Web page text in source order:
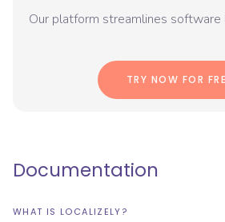
Our platform streamlines software
TRY NOW FOR
Documentation
WHAT IS LOCALIZELY?